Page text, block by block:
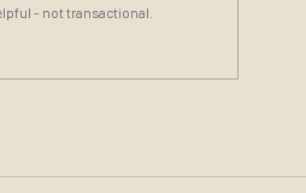
- not transactional.